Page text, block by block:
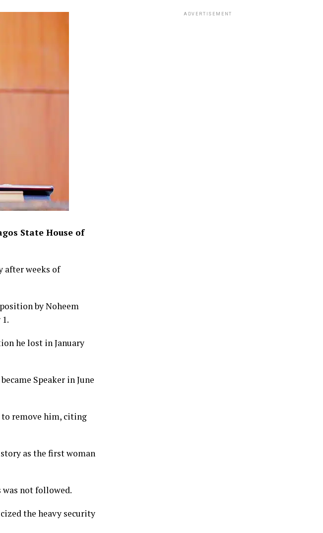
State House of
after weeks of
by Noheem
he lost in January
Speaker in June
to remove him, citing
as the first woman
was not followed.
the heavy security
ADVERTISEMENT